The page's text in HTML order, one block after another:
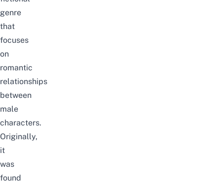
genre
that
focuses
on
romantic
relationships
between
male
characters.
Originally,
it
was
found